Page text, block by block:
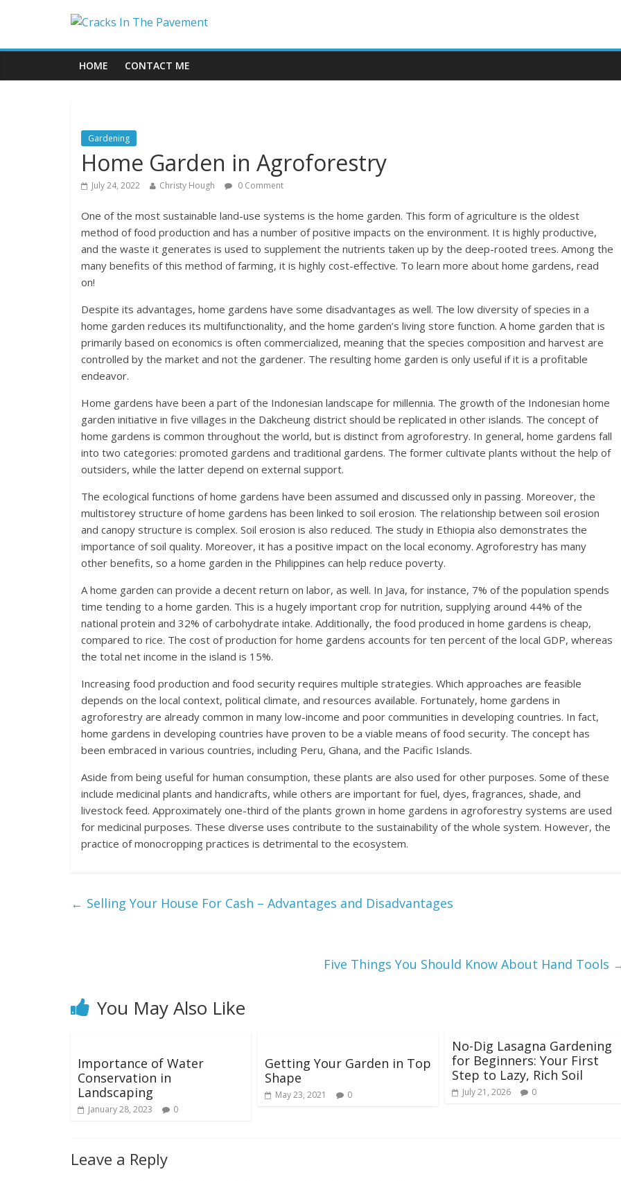
HOME CONTACT ME
Gardening
Home Garden in Agroforestry
July 24, 2022 Christy Hough 0 Comment
One of the most sustainable land-use systems is the home garden. This form of agriculture is the oldest
method of food production and has a number of positive impacts on the environment. It is highly productive,
and the waste it generates is used to supplement the nutrients taken up by the deep-rooted trees. Among the
many benefits of this method of farming, it is highly cost-effective. To learn more about home gardens, read
on!
Despite its advantages, home gardens have some disadvantages as well. The low diversity of species in a
home garden reduces its multifunctionality, and the home garden’s living store function. A home garden that is
primarily based on economics is often commercialized, meaning that the species composition and harvest are
controlled by the market and not the gardener. The resulting home garden is only useful if it is a profitable
endeavor.
Home gardens have been a part of the Indonesian landscape for millennia. The growth of the Indonesian home
garden initiative in five villages in the Dakcheung district should be replicated in other islands. The concept of
home gardens is common throughout the world, but is distinct from agroforestry. In general, home gardens fall
into two categories: promoted gardens and traditional gardens. The former cultivate plants without the help of
outsiders, while the latter depend on external support.
The ecological functions of home gardens have been assumed and discussed only in passing. Moreover, the
multistorey structure of home gardens has been linked to soil erosion. The relationship between soil erosion
and canopy structure is complex. Soil erosion is also reduced. The study in Ethiopia also demonstrates the
importance of soil quality. Moreover, it has a positive impact on the local economy. Agroforestry has many
other benefits, so a home garden in the Philippines can help reduce poverty.
A home garden can provide a decent return on labor, as well. In Java, for instance, 7% of the population spends
time tending to a home garden. This is a hugely important crop for nutrition, supplying around 44% of the
national protein and 32% of carbohydrate intake. Additionally, the food produced in home gardens is cheap,
compared to rice. The cost of production for home gardens accounts for ten percent of the local GDP, whereas
the total net income in the island is 15%.
Increasing food production and food security requires multiple strategies. Which approaches are feasible
depends on the local context, political climate, and resources available. Fortunately, home gardens in
agroforestry are already common in many low-income and poor communities in developing countries. In fact,
home gardens in developing countries have proven to be a viable means of food security. The concept has
been embraced in various countries, including Peru, Ghana, and the Pacific Islands.
Aside from being useful for human consumption, these plants are also used for other purposes. Some of these
include medicinal plants and handicrafts, while others are important for fuel, dyes, fragrances, shade, and
livestock feed. Approximately one-third of the plants grown in home gardens in agroforestry systems are used
for medicinal purposes. These diverse uses contribute to the sustainability of the whole system. However, the
practice of monocropping practices is detrimental to the ecosystem.
← Selling Your House For Cash – Advantages and Disadvantages
Five Things You Should Know About Hand Tools
You May Also Like
Importance of Water
Conservation in
Landscaping
January 28, 2023 0
Getting Your Garden in Top
Shape
May 23, 2021 0
No-Dig Lasagna Gardening
for Beginners: Your First
Step to Lazy, Rich Soil
July 21, 2026 0
Leave a Reply